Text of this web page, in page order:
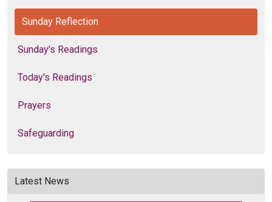
Sunday Reflection
Sunday's Readings
Today's Readings
Prayers
Safeguarding
Latest News